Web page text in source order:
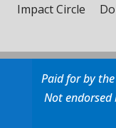
Impact Circle
Paid for by
Not endorsed